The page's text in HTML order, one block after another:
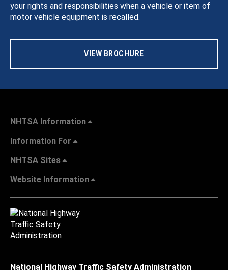
your rights and responsibilities when a vehicle or item of
motor vehicle equipment is recalled.
VIEW BROCHURE
NHTSA Information
Information For
NHTSA Sites
Website Information
National Highway Traffic Safety Administration